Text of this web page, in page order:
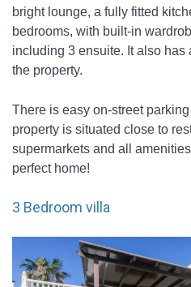
bright lounge, a fully fitted
bedrooms, with built-in
including 3 ensuite. It also
the property.
There is easy on-street
property is situated close to
supermarkets and all
perfect home!
3 Bedroom villa